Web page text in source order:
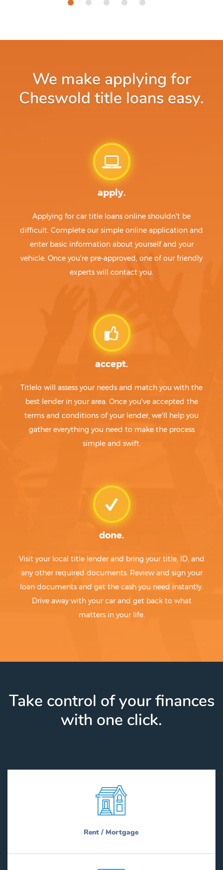
We make applying for
Cheswold title loans easy.
apply.
Applying for car title loans online shouldn't be
difficult. Complete our simple online application and
enter basic information about yourself and your
vehicle. Once you're pre-approved, one of our friendly
experts will contact you.
accept.
Titlelo will assess your needs and match you with the
best lender in your area. Once you've accepted the
terms and conditions of your lender, we'll help you
gather everything you need to make the process
simple and swift.
done.
Visit your local title lender and bring your title, ID, and
any other required documents. Review and sign your
loan documents and get the cash you need instantly.
Drive away with your car and get back to what
matters in your life.
Take control of your finances
with one click.
Rent / Mortgage